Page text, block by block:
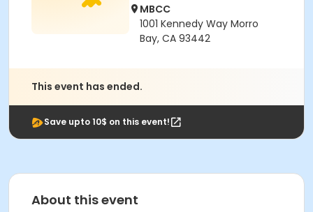
MBCC
1001 Kennedy Way Morro
Bay, CA 93442
This event has ended.
Save upto 10$ on this event!
About this event